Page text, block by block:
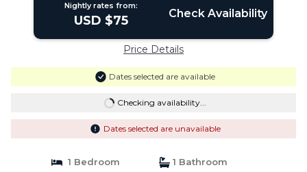
Nightly rates from:
USD $75 Check Availability
Price Details
Dates selected are available
Checking availability...
Dates selected are unavailable
1 Bedroom
1 Bathroom